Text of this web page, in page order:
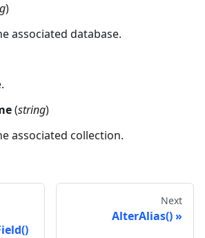
)
associated database.
(string)
associated collection.
Next
AlterAlias()